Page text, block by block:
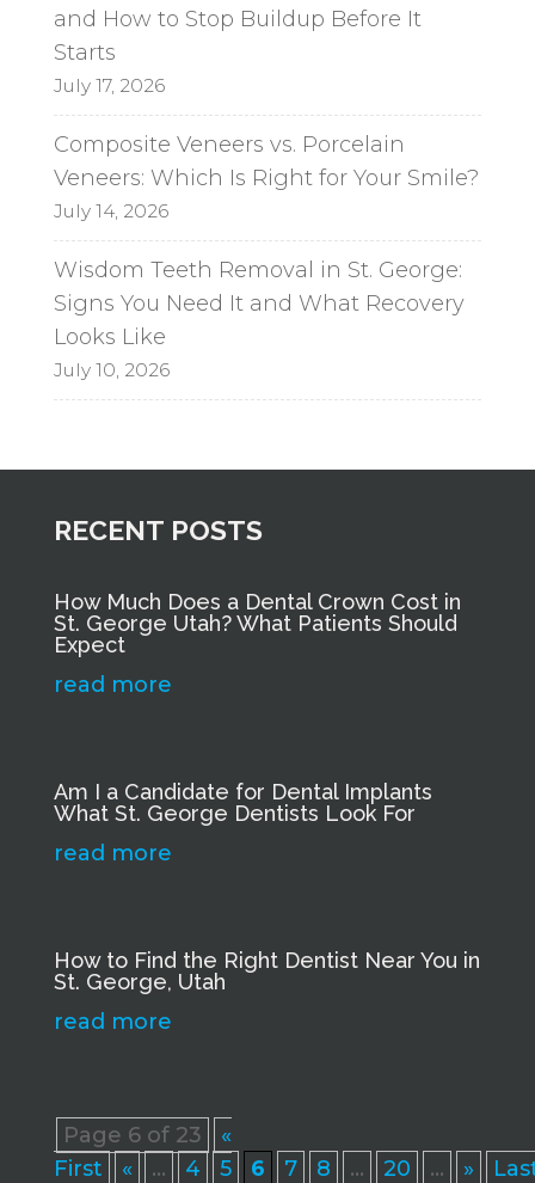
and How to Stop Buildup Before It
Starts
July 17, 2026
Composite Veneers vs. Porcelain
Veneers: Which Is Right for Your Smile?
July 14, 2026
Wisdom Teeth Removal in St. George:
Signs You Need It and What Recovery
Looks Like
July 10, 2026
RECENT POSTS
How Much Does a Dental Crown Cost in
St. George Utah? What Patients Should
Expect
read more
Am I a Candidate for Dental Implants
What St. George Dentists Look For
read more
How to Find the Right Dentist Near You in
St. George, Utah
read more
Page 6 of 23
«
First
« ... 4 5 6 7 8 ... 20 ... »